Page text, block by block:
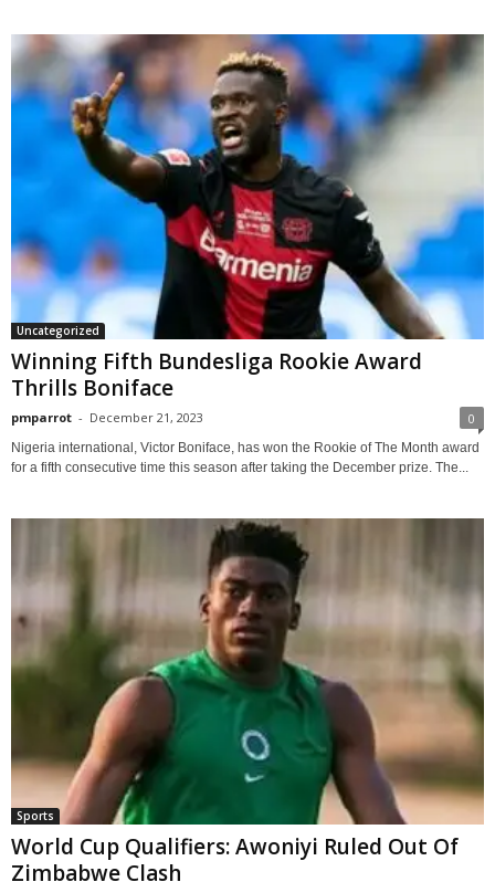
Uncategorized
Winning Fifth Bundesliga Rookie Award
Thrills Boniface
pmparrot - December 21, 2023 0
Nigeria international, Victor Boniface, has won the Rookie of The Month award
for a fifth consecutive time this season after taking the December prize. The...
Sports
World Cup Qualifiers: Awoniyi Ruled Out Of
Zimbabwe Clash